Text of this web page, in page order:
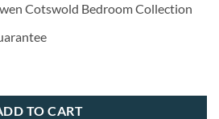
Cotswold Bedroom Collection
TO CART